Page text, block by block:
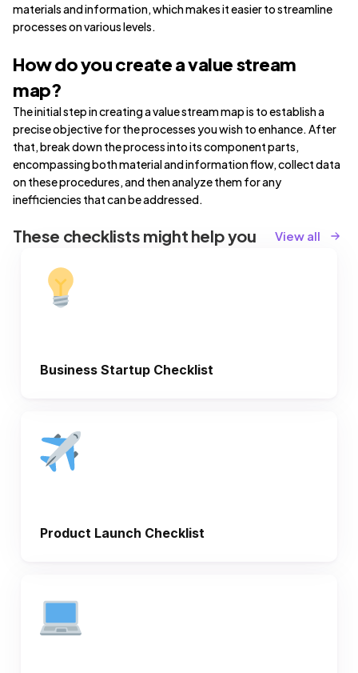
materials and information, which makes it easier to streamline
processes on various levels.
How do you create a value stream
map?
The initial step in creating a value stream map is to establish a
precise objective for the processes you wish to enhance. After
that, break down the process into its component parts,
encompassing both material and information flow, collect data
on these procedures, and then analyze them for any
inefficiencies that can be addressed.
These checklists might help you View all
Business Startup Checklist
Product Launch Checklist